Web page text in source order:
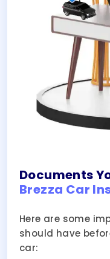
Documents
Brezza Car
Here are some
should have
car: